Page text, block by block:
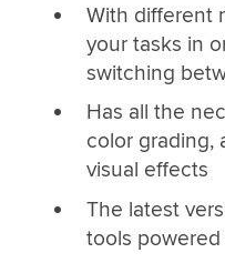
With different
your tasks in
switching
Has all the
color grading,
visual effects
The latest
tools powered